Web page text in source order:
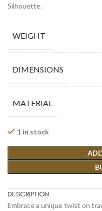
Silhouette.
WEIGHT
DIMENSIONS
MATERIAL
1 in stock
DESCRIPTION
Embrace a unique twist on